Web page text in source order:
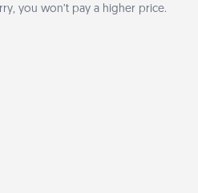
you won’t pay a higher price.